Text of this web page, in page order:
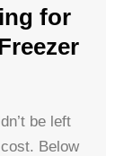
for
be left
Below